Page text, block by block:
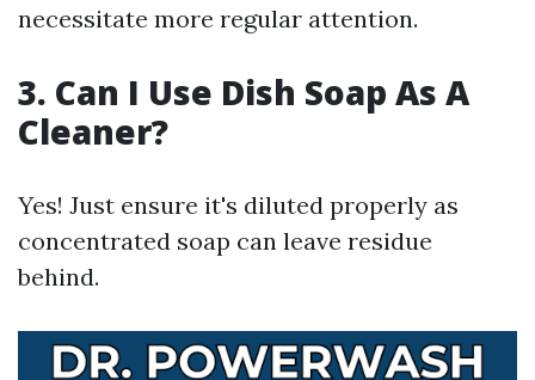
necessitate more regular attention.
3. Can I Use Dish Soap As A
Cleaner?
Yes! Just ensure it's diluted properly as
concentrated soap can leave residue
behind.